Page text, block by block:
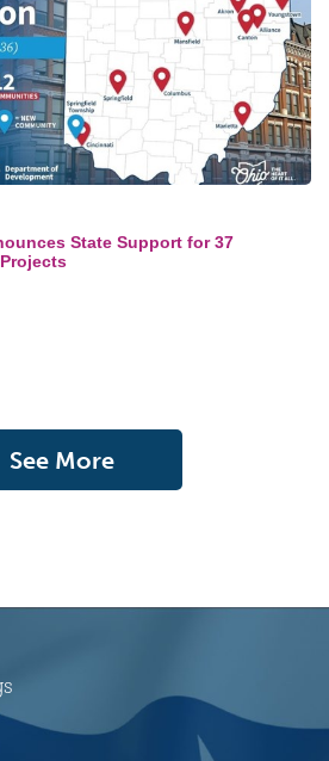
State Support for 37
See More